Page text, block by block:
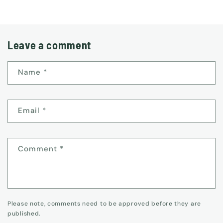
Leave a comment
Name *
Email *
Comment *
Please note, comments need to be approved before they are
published.